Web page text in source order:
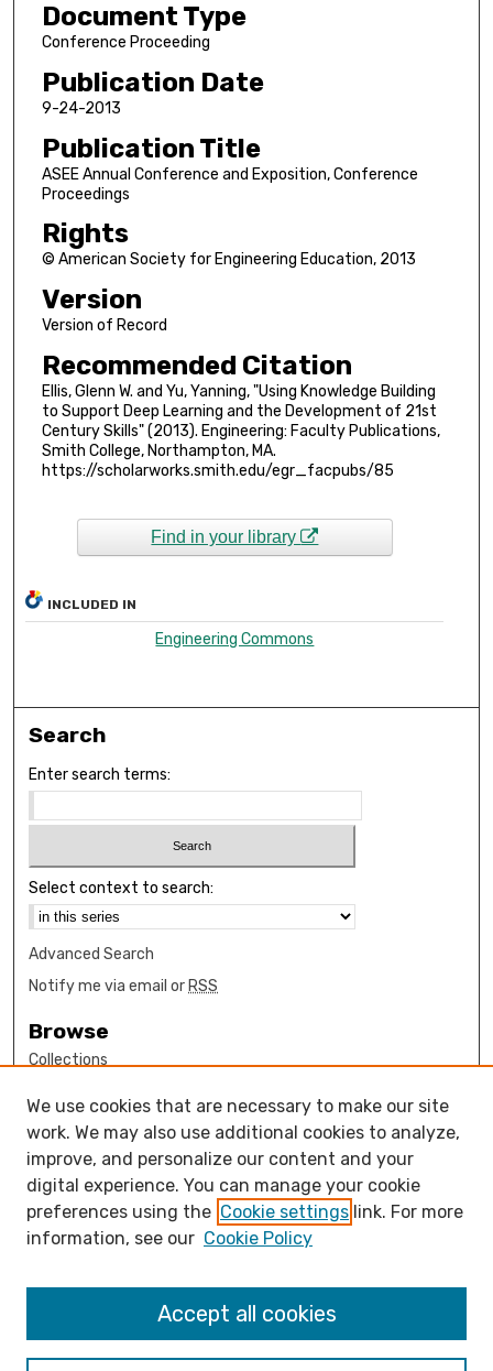
Document Type
Conference Proceeding
Publication Date
9-24-2013
Publication Title
ASEE Annual Conference and Exposition, Conference
Proceedings
Rights
© American Society for Engineering Education, 2013
Version
Version of Record
Recommended Citation
Ellis, Glenn W. and Yu, Yanning, "Using Knowledge Building
to Support Deep Learning and the Development of 21st
Century Skills" (2013). Engineering: Faculty Publications,
Smith College, Northampton, MA.
https://scholarworks.smith.edu/egr_facpubs/85
Find in your library
INCLUDED IN
Engineering Commons
Search
Enter search terms:
Select context to search:
Advanced Search
Notify me via email or RSS
Browse
Collections
Authors
Author Corner
How to submit FAQ
Open Access FAQ
Open Access Policy
Links
Engineering Department
We use cookies that are necessary to make our site
work. We may also use additional cookies to analyze,
improve, and personalize our content and your
digital experience. You can manage your cookie
preferences using the Cookie settings link. For more
information, see our Cookie Policy
Accept all cookies